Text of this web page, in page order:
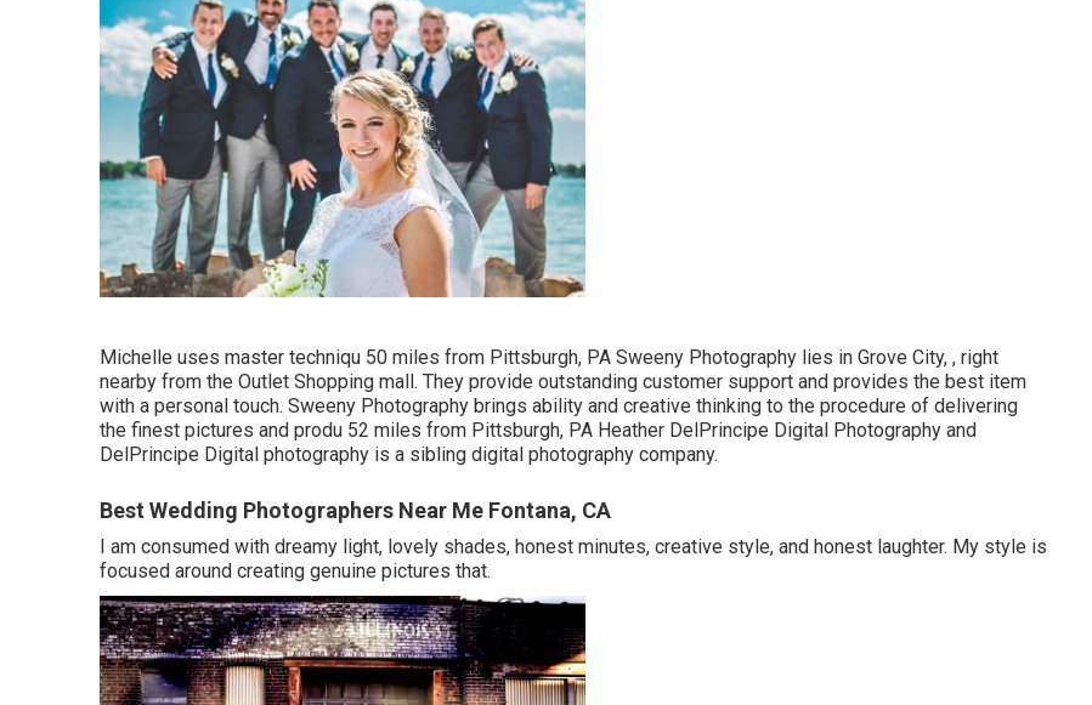
Michelle uses master techniqu 50 miles from Pittsburgh, PA Sweeny Photography lies in Grove City, , right
nearby from the Outlet Shopping mall. They provide outstanding customer support and provides the best item
with a personal touch. Sweeny Photography brings ability and creative thinking to the procedure of delivering
the finest pictures and produ 52 miles from Pittsburgh, PA Heather DelPrincipe Digital Photography and
DelPrincipe Digital photography is a sibling digital photography company.
Best Wedding Photographers Near Me Fontana, CA
I am consumed with dreamy light, lovely shades, honest minutes, creative style, and honest laughter. My style is
focused around creating genuine pictures that.